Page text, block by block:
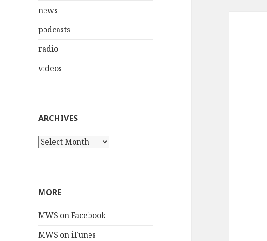
news
podcasts
radio
videos
ARCHIVES
Archives
MORE
MWS on Facebook
MWS on iTunes